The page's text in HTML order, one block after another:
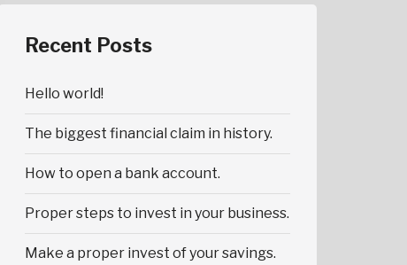
Recent Posts
Hello world!
The biggest financial claim in history.
How to open a bank account.
Proper steps to invest in your business.
Make a proper invest of your savings.